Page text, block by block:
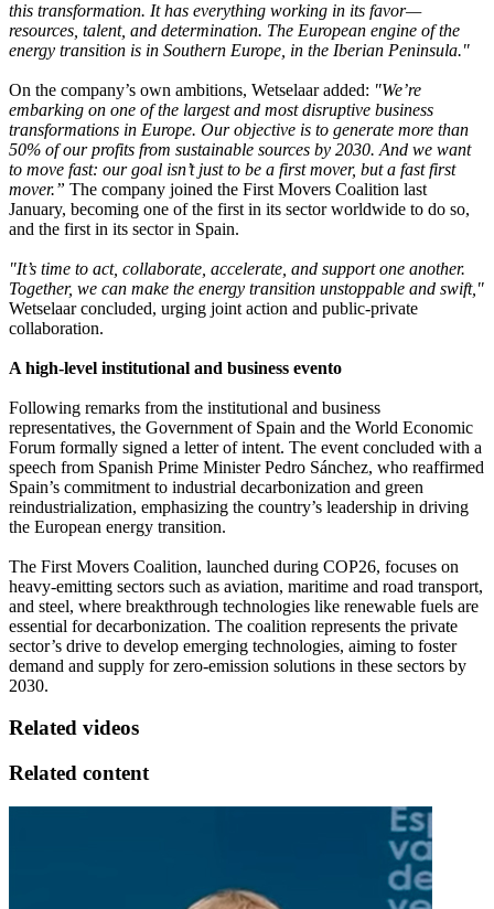
this transformation. It has everything working in its favor—
resources, talent, and determination. The European engine of the
energy transition is in Southern Europe, in the Iberian Peninsula."
On the company’s own ambitions, Wetselaar added: "We’re
embarking on one of the largest and most disruptive business
transformations in Europe. Our objective is to generate more than
50% of our profits from sustainable sources by 2030. And we want
to move fast: our goal isn’t just to be a first mover, but a fast first
mover.” The company joined the First Movers Coalition last
January, becoming one of the first in its sector worldwide to do so,
and the first in its sector in Spain.
"It’s time to act, collaborate, accelerate, and support one another.
Together, we can make the energy transition unstoppable and swift,"
Wetselaar concluded, urging joint action and public-private
collaboration.
A high-level institutional and business evento
Following remarks from the institutional and business
representatives, the Government of Spain and the World Economic
Forum formally signed a letter of intent. The event concluded with a
speech from Spanish Prime Minister Pedro Sánchez, who reaffirmed
Spain’s commitment to industrial decarbonization and green
reindustrialization, emphasizing the country’s leadership in driving
the European energy transition.
The First Movers Coalition, launched during COP26, focuses on
heavy-emitting sectors such as aviation, maritime and road transport,
and steel, where breakthrough technologies like renewable fuels are
essential for decarbonization. The coalition represents the private
sector’s drive to develop emerging technologies, aiming to foster
demand and supply for zero-emission solutions in these sectors by
2030.
Related videos
Related content